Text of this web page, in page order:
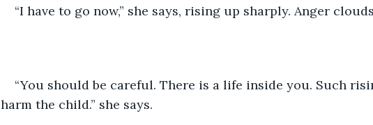
“I have to go now,” she says, rising up sharply. Anger
“You should be careful. There is a life inside you. Such
harm the child.” she says.